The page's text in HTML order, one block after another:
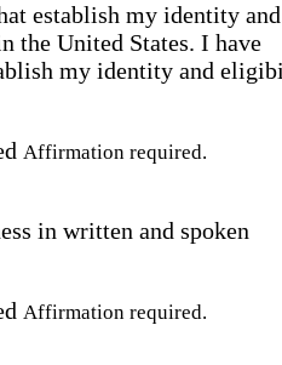
establish my identity and
the United States. I have
my identity and
Affirmation required.
in written and spoken
Affirmation required.